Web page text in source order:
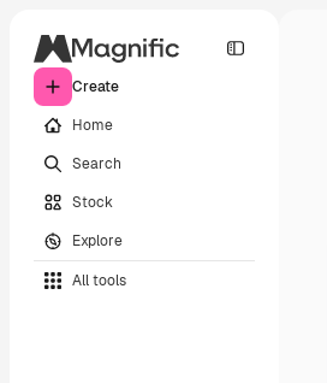
Create
Home
Search
Stock
Explore
All tools